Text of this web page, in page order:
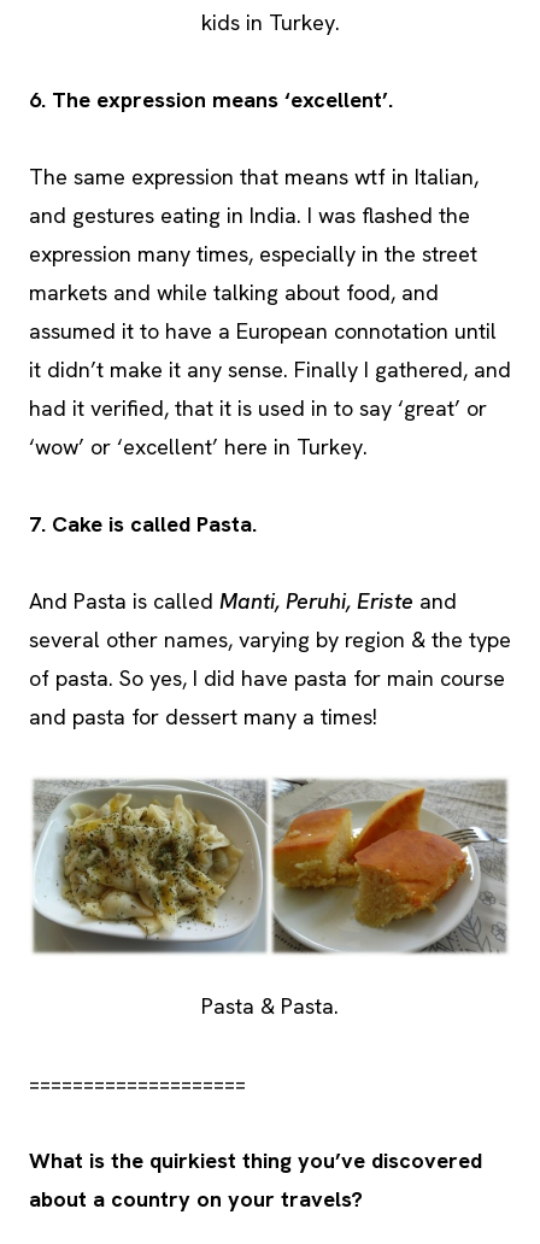
kids in Turkey.
6. The expression means ‘excellent’.
The same expression that means wtf in Italian,
and gestures eating in India. I was flashed the
expression many times, especially in the street
markets and while talking about food, and
assumed it to have a European connotation until
it didn’t make it any sense. Finally I gathered, and
had it verified, that it is used in to say ‘great’ or
‘wow’ or ‘excellent’ here in Turkey.
7. Cake is called Pasta.
And Pasta is called Manti, Peruhi, Eriste and
several other names, varying by region & the type
of pasta. So yes, I did have pasta for main course
and pasta for dessert many a times!
Pasta & Pasta.
====================
What is the quirkiest thing you’ve discovered
about a country on your travels?